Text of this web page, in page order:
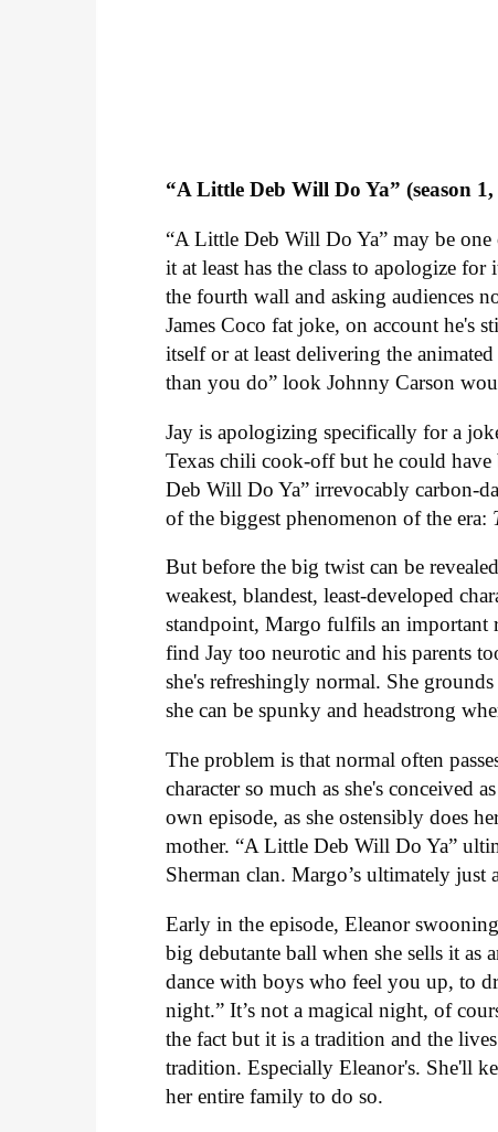
“A Little Deb Will Do Ya” (season
“A Little Deb Will Do Ya” may be one
it at least has the class to apologize
the fourth wall and asking audiences
James Coco fat joke, on account he's
itself or at least delivering the
than you do” look Johnny Carson
Jay is apologizing specifically for a
Texas chili cook-off but he could
Deb Will Do Ya” irrevocably carbon-
of the biggest phenomenon of the era:
But before the big twist can be
weakest, blandest, least-developed
standpoint, Margo fulfils an important
find Jay too neurotic and his parents
she's refreshingly normal. She
she can be spunky and headstrong
The problem is that normal often
character so much as she's conceived
own episode, as she ostensibly does
mother. “A Little Deb Will Do Ya”
Sherman clan. Margo’s ultimately just
Early in the episode, Eleanor
big debutante ball when she sells it as
dance with boys who feel you up, to
night.” It’s not a magical night, of
the fact but it is a tradition and the
tradition. Especially Eleanor's. She'll
her entire family to do so.